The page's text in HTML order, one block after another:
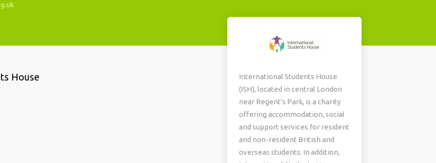
International Students House
(ISH), located in central London
near Regent's Park, is a charity
offering accommodation, social
and support services for resident
and non-resident British and
overseas students. In addition,
House